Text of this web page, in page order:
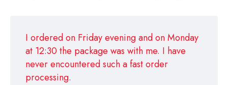
I ordered on Friday evening and on Monday
at 12:30 the package was with me. I have
never encountered such a fast order
processing.